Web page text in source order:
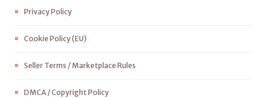
Privacy Policy
Cookie Policy (EU)
Seller Terms / Marketplace Rules
DMCA / Copyright Policy